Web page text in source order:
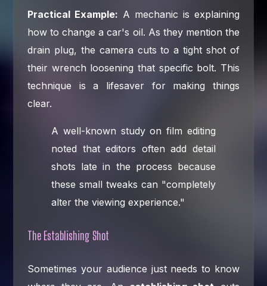
Practical Example: A mechanic is explaining
how to change a car's oil. As they mention the
drain plug, the camera cuts to a tight shot of
their wrench loosening that specific bolt. This
technique is a lifesaver for making things
clear.
A well-known study on film editing
noted that editors often add detail
shots late in the process because
these small tweaks can "completely
alter the viewing experience."
The Establishing Shot
Sometimes your audience just needs to know